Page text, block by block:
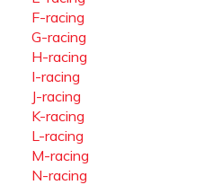
F-racing
G-racing
H-racing
I-racing
J-racing
K-racing
L-racing
M-racing
N-racing